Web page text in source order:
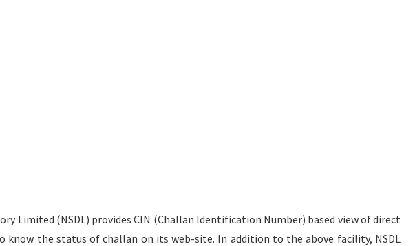
Limited (NSDL) provides CIN (Challan Identification Number) based view of direct
know the status of challan on its web-site. In addition to the above facility, NSDL